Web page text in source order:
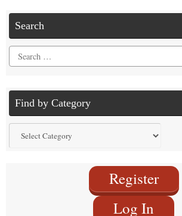
Search
Search
for:
Find by Category
by
Register
Log In